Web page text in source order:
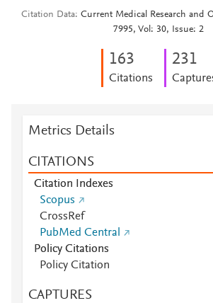
Citation Data
Current Medical Research and
7995, Vol: 30, Issue: 2
163
Citations
231
Metrics Details
CITATIONS
Citation Indexes
Scopus
CrossRef
PubMed Central
Policy Citations
Policy Citation
CAPTURES